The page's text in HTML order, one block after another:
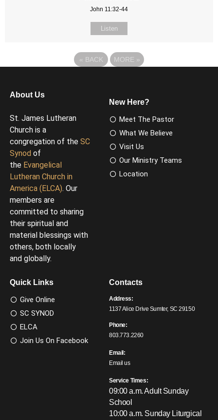
John 11:32-44
Listen
« BACK MORE »
About Us
St. James Lutheran
Church is a
congregation of the SC
Synod of
the Evangelical
Lutheran Church in
America (ELCA). Our
members are
committed to sharing
their spiritual and
material blessings with
others, both locally
and globally.
New Here?
Meet The Pastor
What We Believe
Visit Us
Our Ministry Teams
Location
Quick Links
Give Online
SC SYNOD
ELCA
Join Us On Facebook
Contacts
Address:
1137 Alice Drive Sumter, SC 29150
Phone:
803.773.2260
Email:
Email us
Service Times:
09:00 a.m. Adult Sunday
School
10:00 a.m. Sunday Liturgical